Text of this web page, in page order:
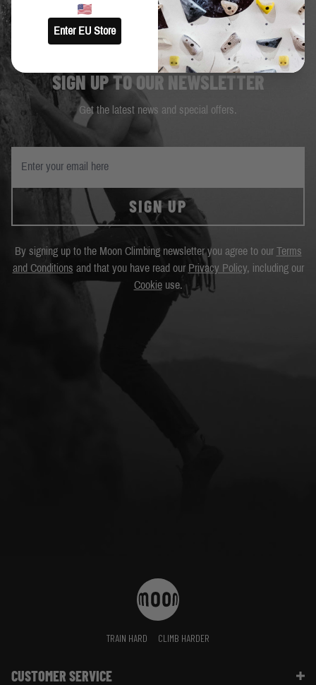
SIGN UP TO OUR NEWSLETTER
Get the latest news and special offers.
SIGN UP
By signing up to the Moon Climbing newsletter you agree to our Terms
and Conditions and that you have read our Privacy Policy, including our
Cookieuse.
TRAIN HARD CLIMB HARDER
CUSTOMER SERVICE
Enter EU Store